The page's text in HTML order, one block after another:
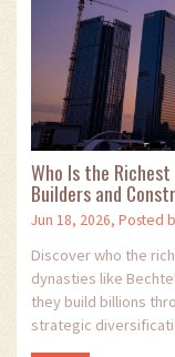
Who Is the
Builders and
Jun 18, 2026, Posted
Discover who the
dynasties like
they build billions
strategic